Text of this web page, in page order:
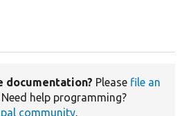
documentation? Please file an
Need help programming?
community.